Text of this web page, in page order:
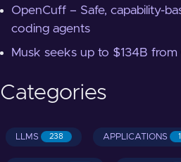
OpenCuff – Safe, capability-
coding agents
Musk seeks up to $134B
Categories
LLMS 238 APPLICATIONS